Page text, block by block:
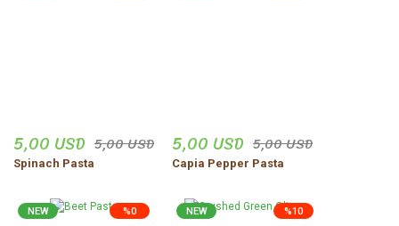
5,00 USD 5,00 USD
Spinach Pasta
5,00 USD 5,00 USD
Capia Pepper Pasta
%0
NEW %10
NEW